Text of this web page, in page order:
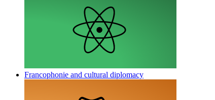
Francophonie and cultural diplomacy